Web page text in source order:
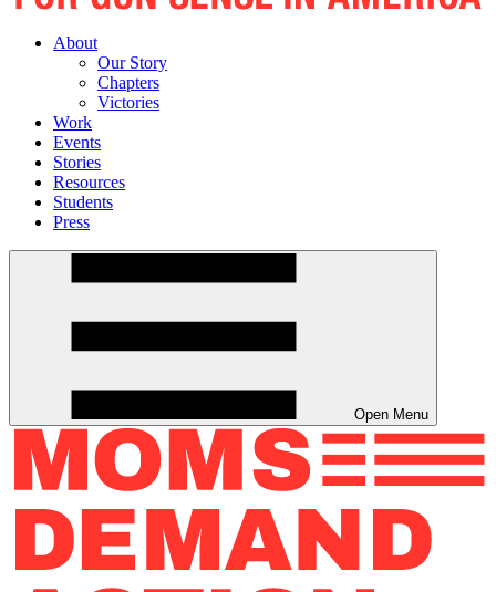
About
Our Story
Chapters
Victories
Work
Events
Stories
Resources
Students
Press
Open Menu